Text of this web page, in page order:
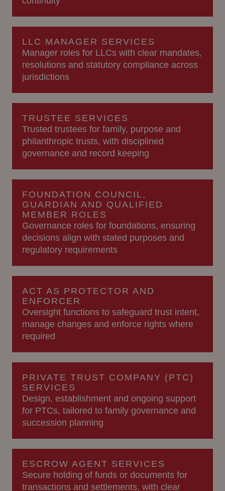
LLC MANAGER SERVICES
Manager roles for LLCs with clear mandates,
resolutions and statutory compliance across
jurisdictions
TRUSTEE SERVICES
Trusted trustees for family, purpose and
philanthropic trusts, with disciplined
governance and record keeping
FOUNDATION COUNCIL,
GUARDIAN AND QUALIFIED
MEMBER ROLES
Governance roles for foundations, ensuring
decisions align with stated purposes and
regulatory requirements
ACT AS PROTECTOR AND
ENFORCER
Oversight functions to safeguard trust intent,
manage changes and enforce rights where
required
PRIVATE TRUST COMPANY (PTC)
SERVICES
Design, establishment and ongoing support
for PTCs, tailored to family governance and
succession planning
ESCROW AGENT SERVICES
Secure holding of funds or documents for
transactions and settlements, with clear